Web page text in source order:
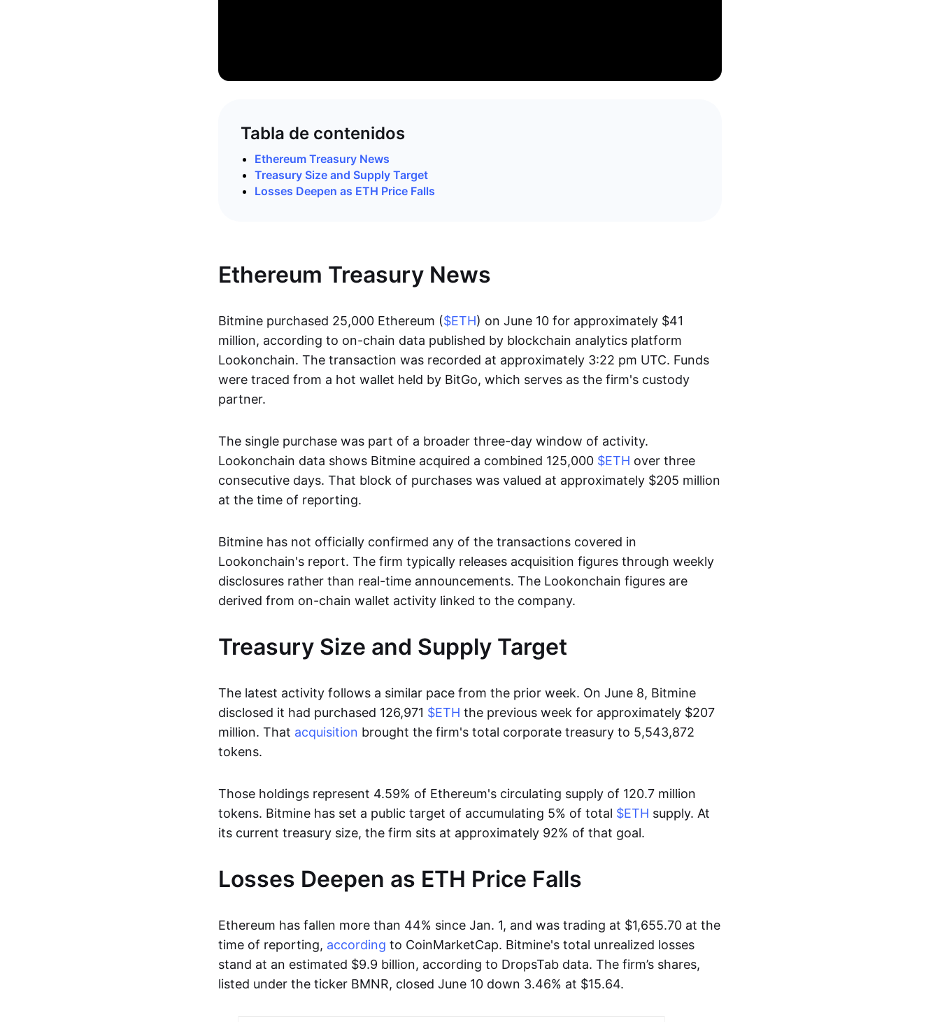
Tabla de contenidos
Ethereum Treasury News
Treasury Size and Supply Target
Losses Deepen as ETH Price Falls
Ethereum Treasury News
Bitmine purchased 25,000 Ethereum ($ETH) on June 10 for approximately $41
million, according to on-chain data published by blockchain analytics platform
Lookonchain. The transaction was recorded at approximately 3:22 pm UTC. Funds
were traced from a hot wallet held by BitGo, which serves as the firm's custody
partner.
The single purchase was part of a broader three-day window of activity.
Lookonchain data shows Bitmine acquired a combined 125,000 $ETH over three
consecutive days. That block of purchases was valued at approximately $205 million
at the time of reporting.
Bitmine has not officially confirmed any of the transactions covered in
Lookonchain's report. The firm typically releases acquisition figures through weekly
disclosures rather than real-time announcements. The Lookonchain figures are
derived from on-chain wallet activity linked to the company.
Treasury Size and Supply Target
The latest activity follows a similar pace from the prior week. On June 8, Bitmine
disclosed it had purchased 126,971 $ETH the previous week for approximately $207
million. That acquisition brought the firm's total corporate treasury to 5,543,872
tokens.
Those holdings represent 4.59% of Ethereum's circulating supply of 120.7 million
tokens. Bitmine has set a public target of accumulating 5% of total $ETH supply. At
its current treasury size, the firm sits at approximately 92% of that goal.
Losses Deepen as ETH Price Falls
Ethereum has fallen more than 44% since Jan. 1, and was trading at $1,655.70 at the
time of reporting, according to CoinMarketCap. Bitmine's total unrealized losses
stand at an estimated $9.9 billion, according to DropsTab data. The firm’s shares,
listed under the ticker BMNR, closed June 10 down 3.46% at $15.64.